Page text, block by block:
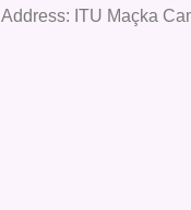
Address: ITU Maçka